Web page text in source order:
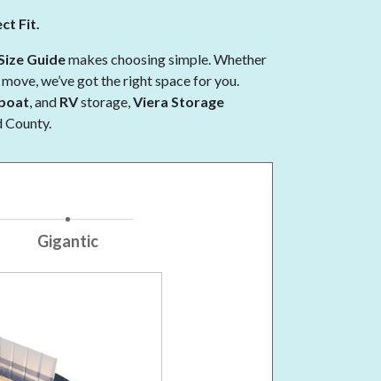
Fit.
Guidemakes choosing simple. Whether
we’ve got the right space for you.
, and RVstorage, Viera Storage
Gigantic